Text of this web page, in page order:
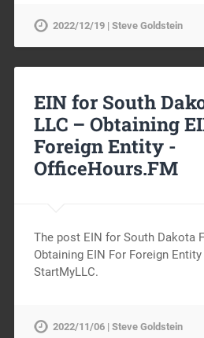
2022/12/19 | Steve Goldstein
EIN for South
LLC – Obtaining
Foreign Entity -
OfficeHours.FM
The post EIN for South Dakota
Obtaining EIN For Foreign
StartMyLLC.
2022/11/06 | Steve Goldstein